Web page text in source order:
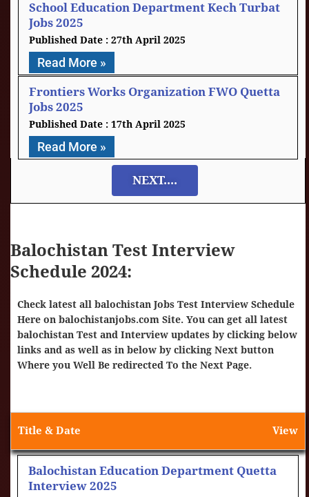
School Education Department Kech Turbat
Jobs 2025
27th April 2025
Read More »
Frontiers Works Organization FWO Quetta
Jobs 2025
17th April 2025
Read More »
NEXT....
Balochistan Test Interview
Schedule 2024:
Check latest all balochistan Jobs Test Interview Schedule
Here on balochistanjobs.com Site. You can get all latest
balochistan Test and Interview updates by clicking below
links and as well as in below by clicking Next button
Where you Well Be redirected To the Next Page.
Title & Date View
Balochistan Education Department Quetta
Interview 2025